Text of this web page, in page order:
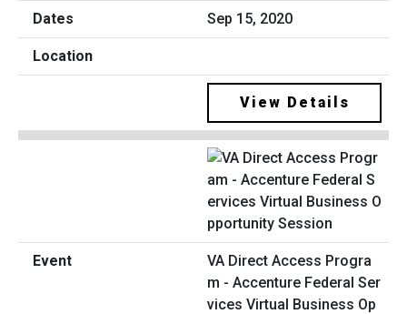
Sep 15, 2020
View Details
VA Direct Access Progra
m - Accenture Federal Ser
vices Virtual Business Op